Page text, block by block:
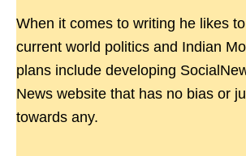
When it comes to writing he likes
current world politics and Indian
plans include developing
News website that has no bias or
towards any.